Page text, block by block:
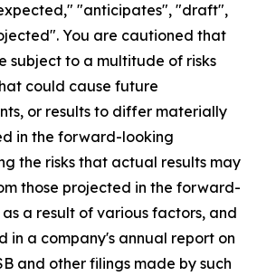
"anticipates", "draft",
You are cautioned that
subject to a multitude of risks
could cause future
or results to differ materially
in the forward-looking
the risks that actual results may
those projected in the forward-
a result of various factors, and
in a company's annual report on
and other filings made by such